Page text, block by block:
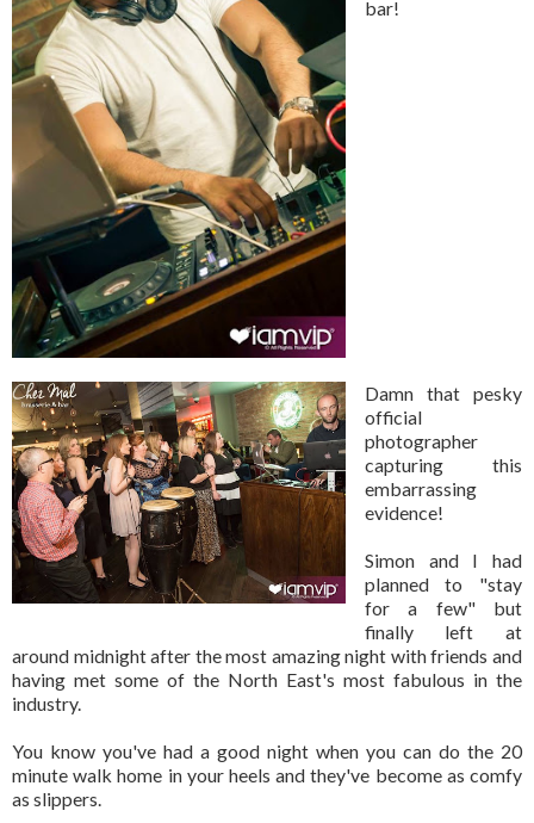
bar!
Damn that pesky
official
photographer
capturing this
embarrassing
evidence!
Simon and I had
planned to "stay
for a few" but
finally left at
around midnight after the most amazing night with friends and
having met some of the North East's most fabulous in the
industry.
You know you've had a good night when you can do the 20
minute walk home in your heels and they've become as comfy
as slippers.